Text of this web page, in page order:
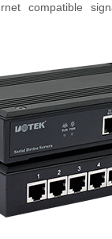
compatible